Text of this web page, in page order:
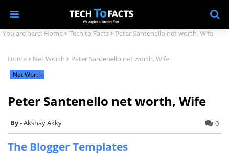
You are here: Home Tech to Facts Peter Santenello net worth, Wife
Home Net Worth Peter Santenello net worth, Wife
Net Worth
Peter Santenello net worth, Wife
Akshay Akky 0
The Blogger Templates